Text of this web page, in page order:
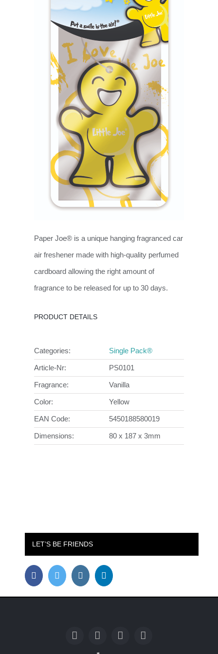
Paper Joe® is a unique hanging fragranced car
air freshener made with high-quality perfumed
cardboard allowing the right amount of
fragrance to be released for up to 30 days.
PRODUCT DETAILS
Categories: Single Pack®
Article-Nr: PS0101
Fragrance: Vanilla
Color: Yellow
EAN Code: 5450188580019
Dimensions: 80 x 187 x 3mm
LET’S BE FRIENDS